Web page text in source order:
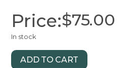
Price:$75.00
In stock
ADD TO CART